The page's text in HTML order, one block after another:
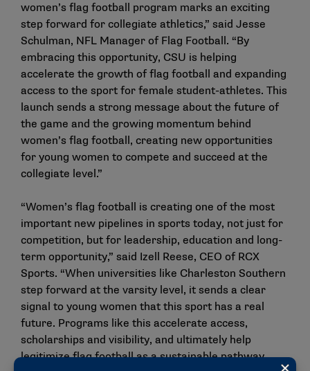
women’s flag football program marks an exciting
step forward for collegiate athletics,” said Jesse
Schulman, NFL Manager of Flag Football. “By
embracing this opportunity, CSU is helping
accelerate the growth of flag football and expanding
access to the sport for female student-athletes. This
launch sends a strong message about the future of
the game and the growing momentum behind
women’s flag football, creating new opportunities
for young women to compete and succeed at the
collegiate level.”
“Women’s flag football is creating one of the most
important new pipelines in sports today, not just for
competition, but for leadership, education and long-
term opportunity,” said Izell Reese, CEO of RCX
Sports. “When universities like Charleston Southern
step forward at the varsity level, it sends a clear
signal to young women that this sport has a real
future. Programs like this accelerate access,
scholarships and visibility, and ultimately help
legitimize flag football as a sustainable pathway